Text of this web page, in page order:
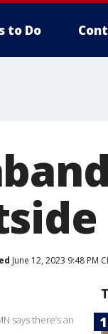
to Do
June 12, 2023 9:48 PM
says there’s an